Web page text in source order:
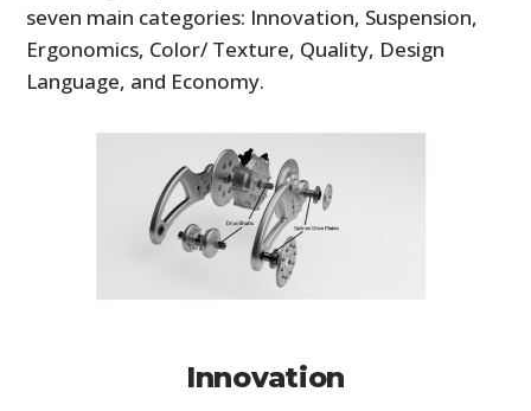
seven main categories: Innovation, Suspension,
Ergonomics, Color/ Texture, Quality, Design
Language, and Economy.
Innovation